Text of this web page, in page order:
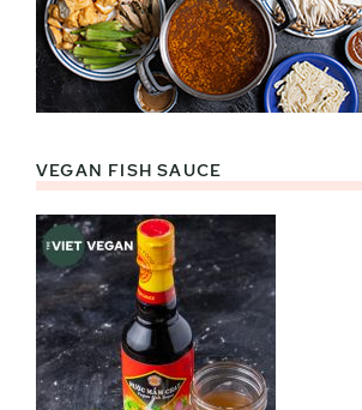
VEGAN FISH SAUCE